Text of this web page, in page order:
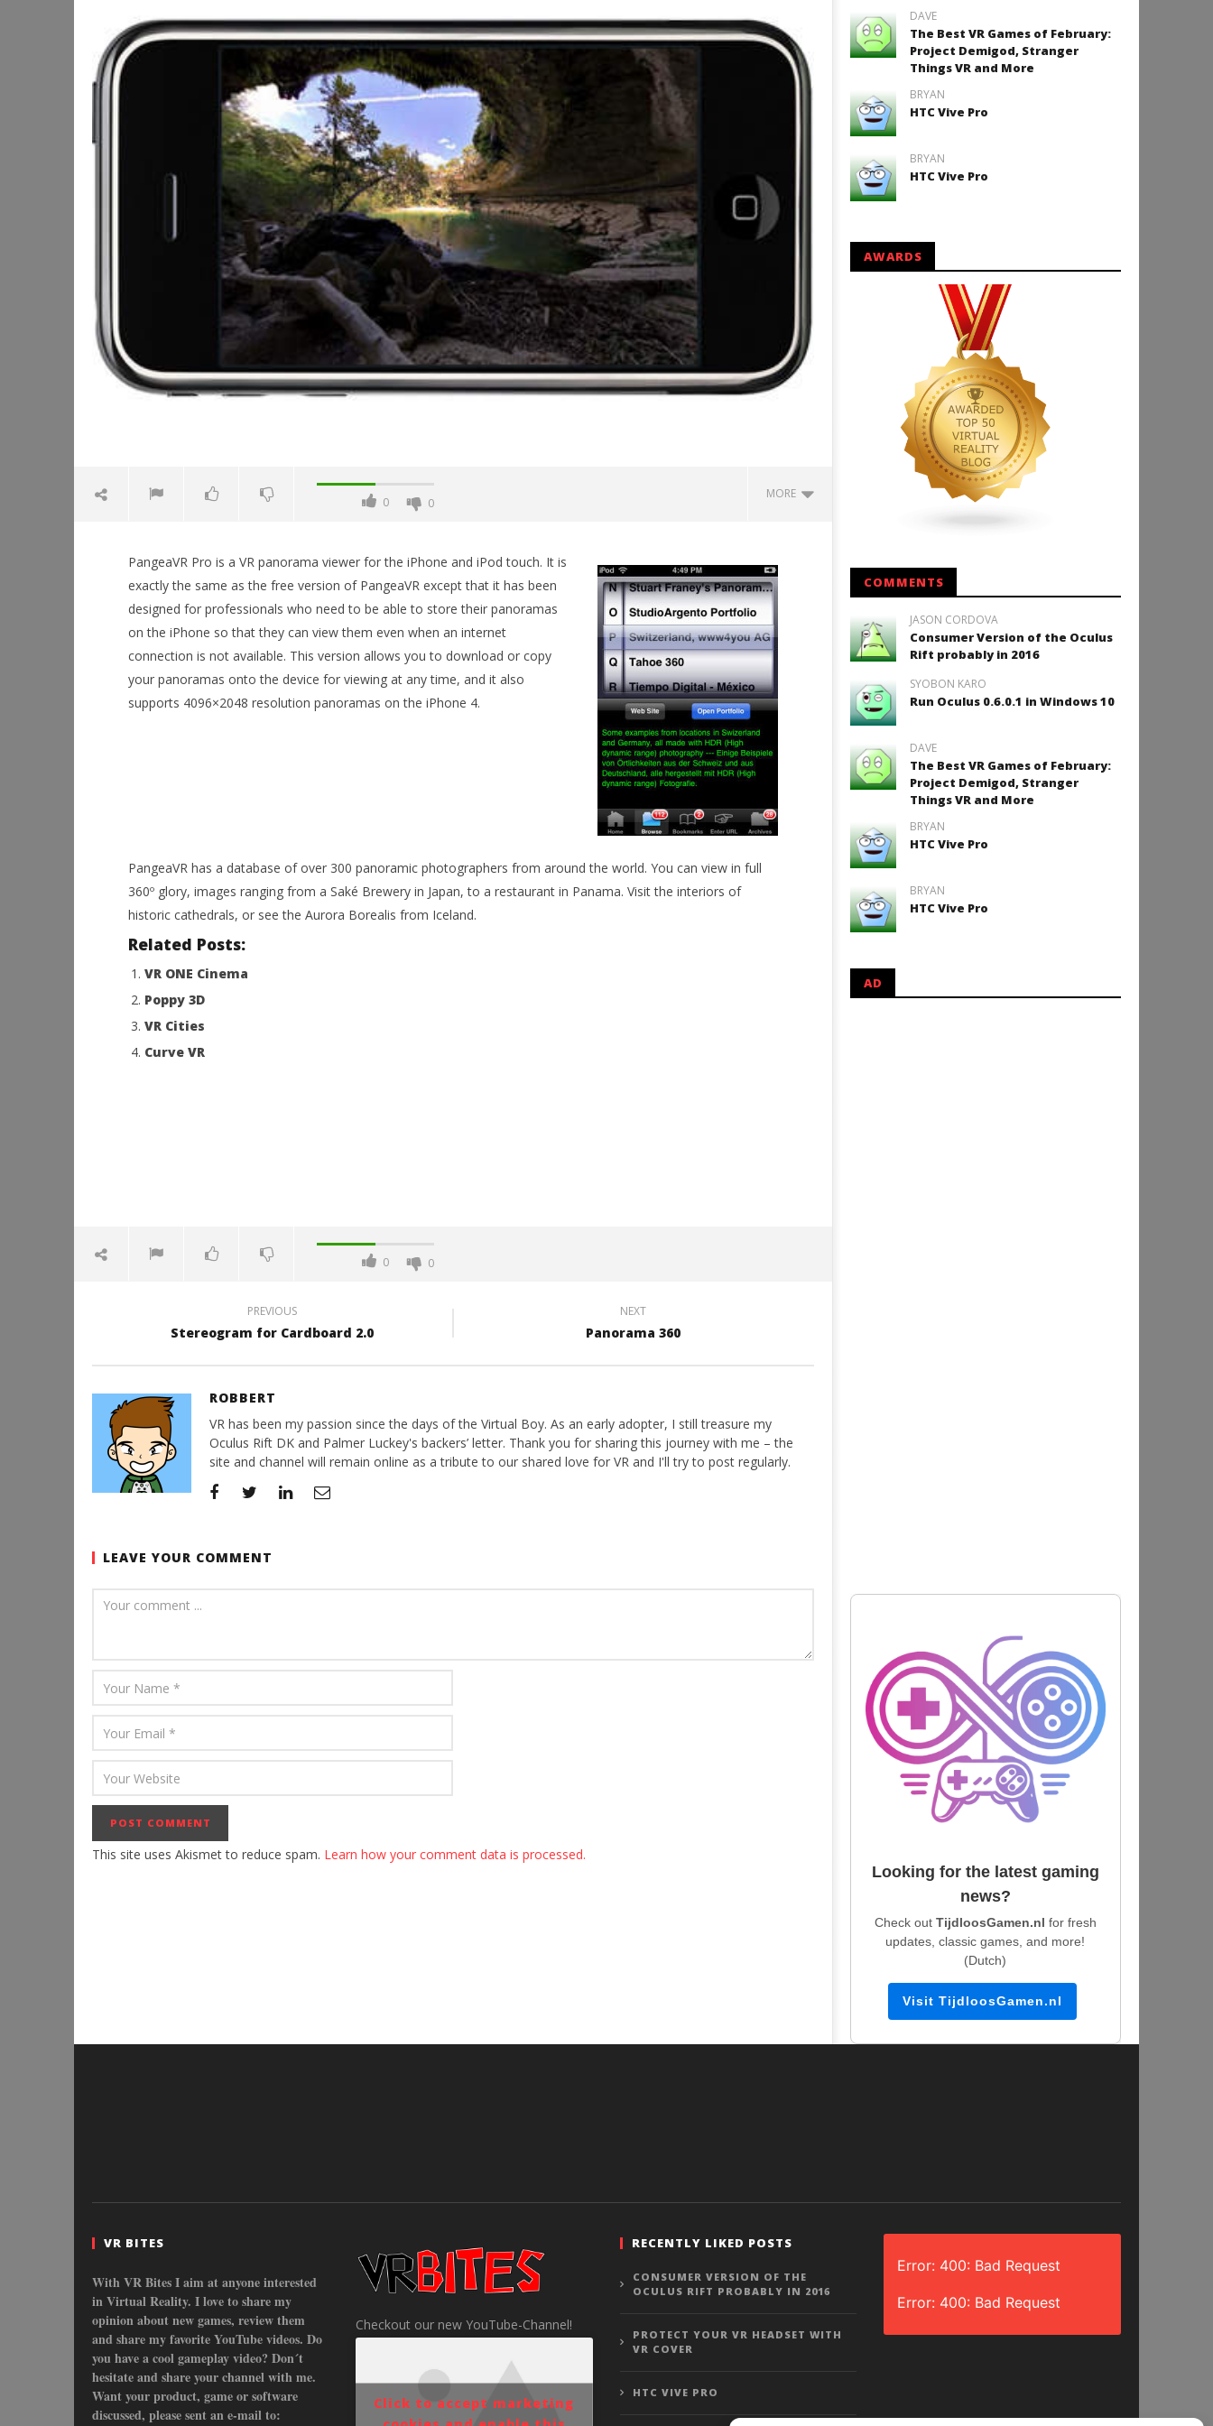
0 0
MORE
NOW VIEWING
PangeaVR Pro
SteamVR
September
19, 2015
Robbert
SteamVR
September
Robbert
19, 2015
Robbert
PangeaVR Pro is a VR panorama viewer for the iPhone and iPod touch. It is
exactly the same as the free version of PangeaVR except that it has been
designed for professionals who need to be able to store their panoramas
on the iPhone so that they can view them even when an internet
connection is not available. This version allows you to download or copy
your panoramas onto the device for viewing at any time, and it also
supports 4096×2048 resolution panoramas on the iPhone 4.
PangeaVR has a database of over 300 panoramic photographers from around the world. You can view in full
360º glory, images ranging from a Saké Brewery in Japan, to a restaurant in Panama. Visit the interiors of
historic cathedrals, or see the Aurora Borealis from Iceland.
Related Posts:
VR ONE Cinema
Poppy 3D
VR Cities
Curve VR
0 0
PREVIOUS
Stereogram for Cardboard 2.0
NEXT
Panorama 360
ROBBERT
VR has been my passion since the days of the Virtual Boy. As an early adopter, I still treasure my
Oculus Rift DK and Palmer Luckey's backers’ letter. Thank you for sharing this journey with me – the
site and channel will remain online as a tribute to our shared love for VR and I'll try to post regularly.
LEAVE YOUR COMMENT
This site uses Akismet to reduce spam. Learn how your comment data is processed.
DAVE
The Best VR Games of February:
Project Demigod, Stranger
Things VR and More
BRYAN
HTC Vive Pro
BRYAN
HTC Vive Pro
AWARDS
COMMENTS
JASON CORDOVA
Consumer Version of the Oculus
Rift probably in 2016
SYOBON KARO
Run Oculus 0.6.0.1 in Windows 10
DAVE
The Best VR Games of February:
Project Demigod, Stranger
Things VR and More
BRYAN
HTC Vive Pro
BRYAN
HTC Vive Pro
AD
Looking for the latest gaming
news?
Check out TijdloosGamen.nl for fresh
updates, classic games, and more!
(Dutch)
Visit TijdloosGamen.nl
VR BITES
With VR Bites I aim at anyone interested
in Virtual Reality. I love to share my
opinion about new games, review them
and share my favorite YouTube videos. Do
you have a cool gameplay video? Don´t
hesitate and share your channel with me.
Want your product, game or software
discussed, please sent an e-mail to:
Checkout our new YouTube-Channel!
Click to accept marketing
RECENTLY LIKED POSTS
CONSUMER VERSION OF THE
OCULUS RIFT PROBABLY IN 2016
PROTECT YOUR VR HEADSET WITH
VR COVER
HTC VIVE PRO
Error: 400: Bad Request
Error: 400: Bad Request